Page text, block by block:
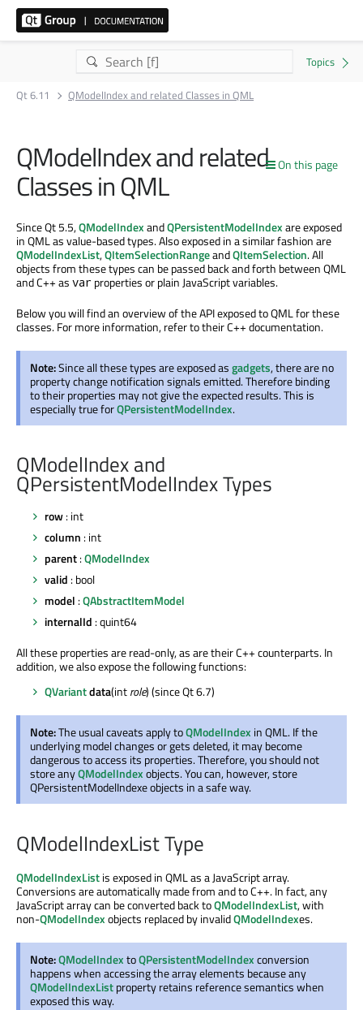
Qt 6.11 QModelIndex and related Classes in QML
On this page
QModelIndex and related
Classes in QML
Since Qt 5.5,QModelIndexandQPersistentModelIndexare exposed
in QML as value-based types. Also exposed in a similar fashion are
QModelIndexList,QItemSelectionRangeandQItemSelection. All
objects from these types can be passed back and forth between QML
and C++ as var properties or plain JavaScript variables.
Below you will find an overview of the API exposed to QML for these
classes. For more information, refer to their C++ documentation.
Note:Since all these types are exposed asgadgets, there are no
property change notification signals emitted. Therefore binding
to their properties may not give the expected results. This is
especially true forQPersistentModelIndex.
QModelIndex and
QPersistentModelIndex Types
row: int
column : int
parent:QModelIndex
valid : bool
model :QAbstractItemModel
internalId : quint64
All these properties are read-only, as are their C++ counterparts. In
addition, we also expose the following functions:
QVariantdata(introle) (since Qt 6.7)
Note:The usual caveats apply toQModelIndex in QML. If the
underlying model changes or gets deleted, it may become
dangerous to access its properties. Therefore, you should not
store anyQModelIndexobjects. You can, however, store
QPersistentModelIndexe objects in a safe way.
QModelIndexList Type
QModelIndexListis exposed in QML as a JavaScript array.
Conversions are automatically made from and to C++. In fact, any
JavaScript array can be converted back toQModelIndexList, with
non-QModelIndexobjects replaced by invalidQModelIndexes.
Note:QModelIndextoQPersistentModelIndexconversion
happens when accessing the array elements because any
QModelIndexListproperty retains reference semantics when
exposed this way.